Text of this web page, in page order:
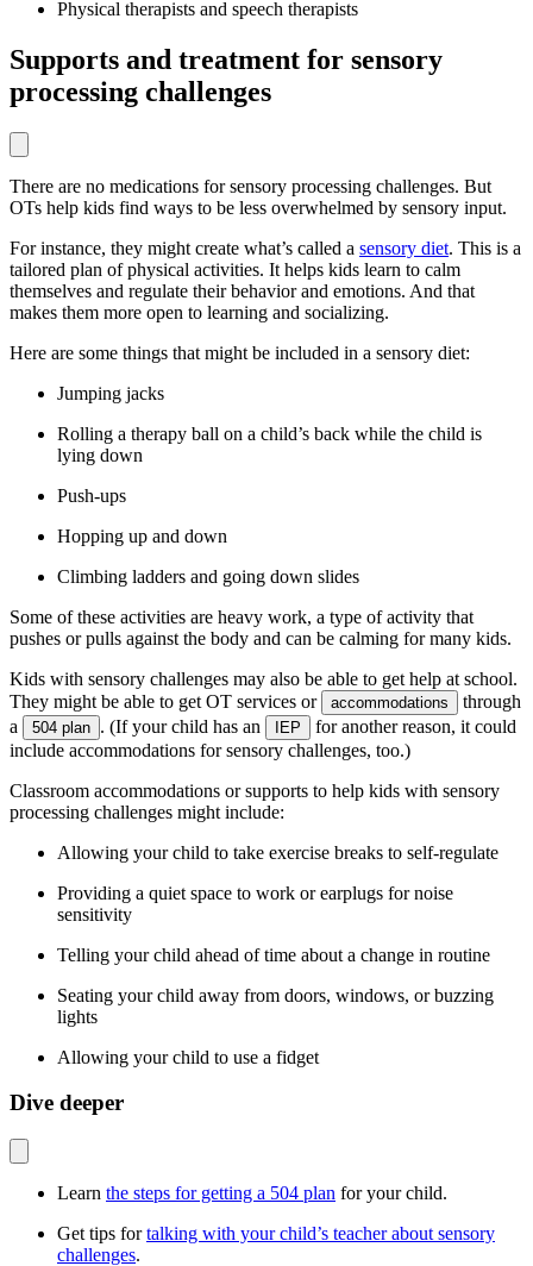
Physical therapists and speech therapists
Supports and treatment for sensory
processing challenges
There are no medications for sensory processing challenges. But
OTs help kids find ways to be less overwhelmed by sensory input.
For instance, they might create what’s called a sensory diet. This is a
tailored plan of physical activities. It helps kids learn to calm
themselves and regulate their behavior and emotions. And that
makes them more open to learning and socializing.
Here are some things that might be included in a sensory diet:
Jumping jacks
Rolling a therapy ball on a child’s back while the child is
lying down
Push-ups
Hopping up and down
Climbing ladders and going down slides
Some of these activities are heavy work, a type of activity that
pushes or pulls against the body and can be calming for many kids.
Kids with sensory challenges may also be able to get help at school.
They might be able to get OT services or
accommodations
through
a
504 plan . (If your child has an IEP
for another reason, it could
include accommodations for sensory challenges, too.)
Classroom accommodations or supports to help kids with sensory
processing challenges might include:
Allowing your child to take exercise breaks to self-regulate
Providing a quiet space to work or earplugs for noise
sensitivity
Telling your child ahead of time about a change in routine
Seating your child away from doors, windows, or buzzing
lights
Allowing your child to use a fidget
Dive deeper
Learn the steps for getting a 504 plan for your child.
Get tips fortalking with your child’s teacher about sensory
challenges.